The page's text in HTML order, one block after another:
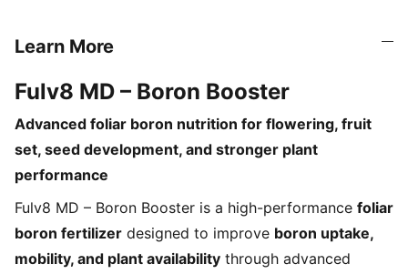
Learn More
Fulv8 MD – Boron Booster
Advanced foliar boron nutrition for flowering, fruit
set, seed development, and stronger plant
performance
Fulv8 MD – Boron Booster is a high-performance foliar
boron fertilizer designed to improve boron uptake,
mobility, and plant availability through advanced